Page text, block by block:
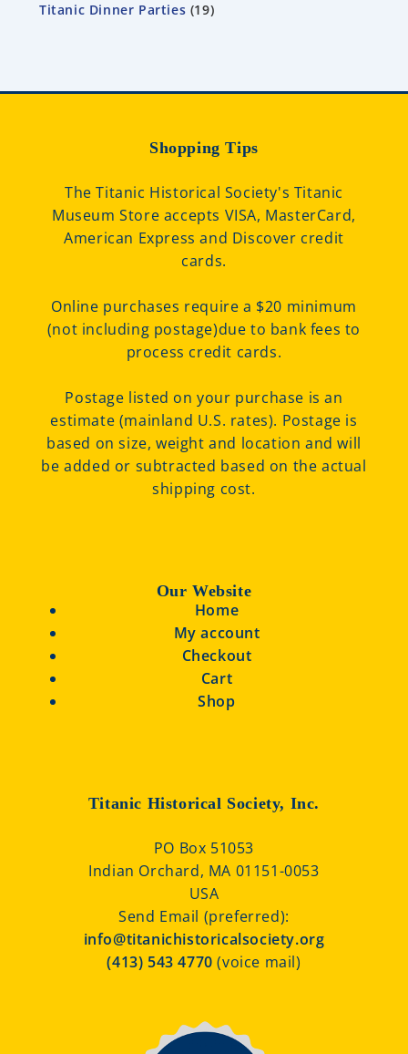
Titanic Dinner Parties 19
Shopping Tips
The Titanic Historical Society's Titanic
Museum Store accepts VISA, MasterCard,
American Express and Discover credit
cards.
Online purchases require a $20 minimum
(not including postage)due to bank fees to
process credit cards.
Postage listed on your purchase is an
estimate (mainland U.S. rates). Postage is
based on size, weight and location and will
be added or subtracted based on the actual
shipping cost.
Our Website
Home
My account
Checkout
Cart
Shop
Titanic Historical Society, Inc.
PO Box 51053
Indian Orchard, MA 01151-0053
USA
Send Email (preferred):
info@titanichistoricalsociety.org
(413) 543 4770(voice mail)